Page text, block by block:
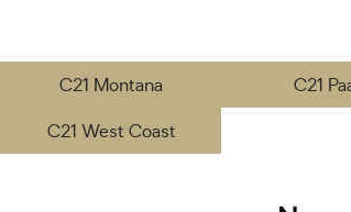
C21 Montana C21
C21 West Coast